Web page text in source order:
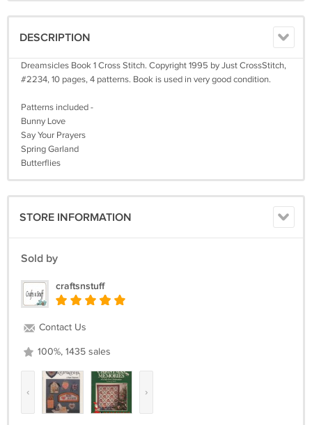
DESCRIPTION
Dreamsicles Book 1 Cross Stitch. Copyright 1995 by Just CrossStitch,
#2234, 10 pages, 4 patterns. Book is used in very good condition.
Patterns included -
Bunny Love
Say Your Prayers
Spring Garland
Butterflies
STORE INFORMATION
Sold by
craftsnstuff
Contact Us
100%, 1435 sales
‹ ›